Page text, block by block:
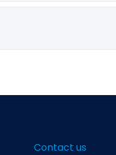
we frequently
these
Contact us